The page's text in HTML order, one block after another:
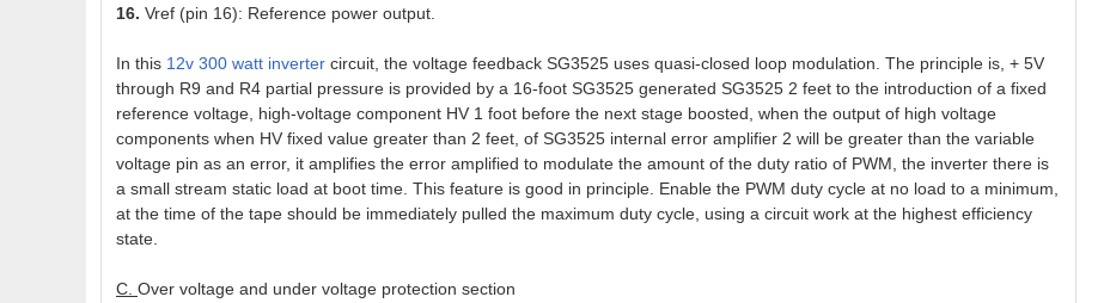
16. Vref (pin 16): Reference power output.
In this 12v 300 watt inverter circuit, the voltage feedback SG3525 uses quasi-closed loop modulation. The principle is, + 5V
through R9 and R4 partial pressure is provided by a 16-foot SG3525 generated SG3525 2 feet to the introduction of a fixed
reference voltage, high-voltage component HV 1 foot before the next stage boosted, when the output of high voltage
components when HV fixed value greater than 2 feet, of SG3525 internal error amplifier 2 will be greater than the variable
voltage pin as an error, it amplifies the error amplified to modulate the amount of the duty ratio of PWM, the inverter there is
a small stream static load at boot time. This feature is good in principle. Enable the PWM duty cycle at no load to a minimum,
at the time of the tape should be immediately pulled the maximum duty cycle, using a circuit work at the highest efficiency
state.
C. Over voltage and under voltage protection section